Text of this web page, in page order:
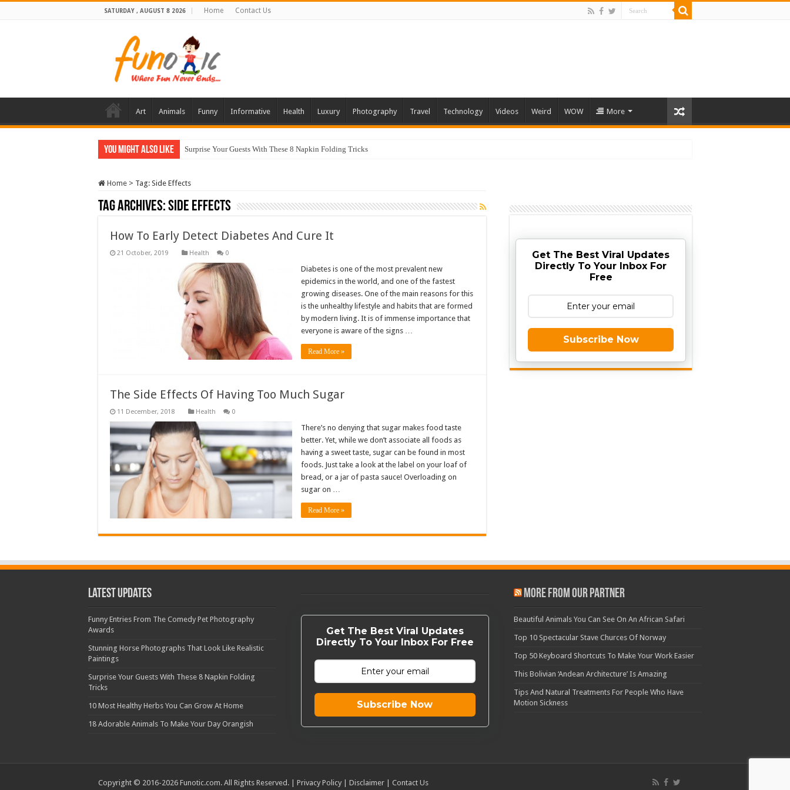
SATURDAY , AUGUST 8 2026 Home Contact Us
Art Animals Funny Informative Health Luxury Photography Travel Technology Videos Weird WOW More
You Might Also Like Surprise Your Guests With These 8 Napkin Folding Tricks
Home > Tag: Side Effects
Tag Archives:Side Effects
How To Early Detect Diabetes And Cure It
Health 0
Diabetes is one of the most prevalent new
epidemics in the world, and one of the fastest
growing diseases. One of the main reasons for this
is the unhealthy lifestyle and habits that are formed
by modern living. It is of immense importance that
everyone is aware of the signs …
Read More »
The Side Effects Of Having Too Much Sugar
Health 0
There’s no denying that sugar makes food taste
better. Yet, while we don’t associate all foods as
having a sweet taste, sugar can be found in most
foods. Just take a look at the label on your loaf of
bread, or a jar of pasta sauce! Overloading on
sugar on …
Read More »
Get The Best Viral Updates
Directly To Your Inbox For
Free
Subscribe Now
Latest Updates
Funny Entries From The Comedy Pet Photography
Awards
Stunning Horse Photographs That Look Like Realistic
Paintings
Surprise Your Guests With These 8 Napkin Folding
Tricks
10 Most Healthy Herbs You Can Grow At Home
18 Adorable Animals To Make Your Day Orangish
Get The Best Viral Updates
Directly To Your Inbox For Free
Subscribe Now
More From Our Partner
Beautiful Animals You Can See On An African Safari
Top 10 Spectacular Stave Churces Of Norway
Top 50 Keyboard Shortcuts To Make Your Work Easier
This Bolivian ‘Andean Architecture’ Is Amazing
Tips And Natural Treatments For People Who Have
Motion Sickness
Copyright © 2016-2026 Funotic.com. All Rights Reserved. | Privacy Policy Disclaimer Contact Us